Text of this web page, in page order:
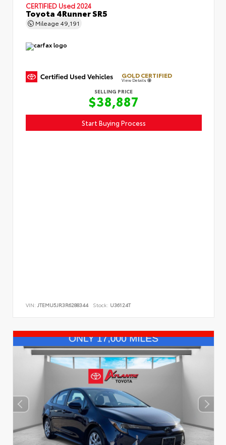
CERTIFIED Used 2024
Toyota 4Runner SR5
Mileage 49,191
GOLD CERTIFIED
View Details
SELLING PRICE
$38,887
Start Buying Process
VIN: JTEMU5JR3R6288344 Stock: U36124T